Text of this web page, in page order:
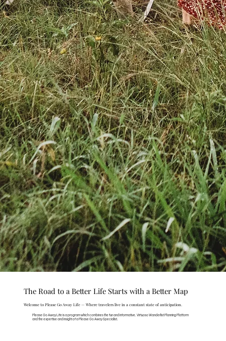
The Road to a Better Life Starts with a Better Map
Welcome to Please Go Away Life — Where travelers live in a constant state of anticipation.
Please Go Away Life is a program which combines the fun and informative, Virtuoso Wanderlist Planning Platform
and the expertise and insight of a Please Go Away Specialist.